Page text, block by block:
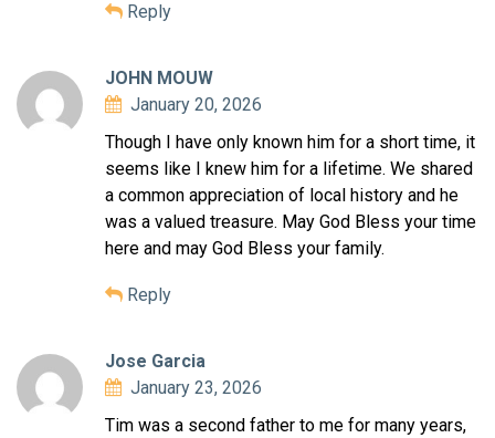
Reply
JOHN MOUW
January 20, 2026
Though I have only known him for a short time, it
seems like I knew him for a lifetime. We shared
a common appreciation of local history and he
was a valued treasure. May God Bless your time
here and may God Bless your family.
Reply
Jose Garcia
January 23, 2026
Tim was a second father to me for many years,